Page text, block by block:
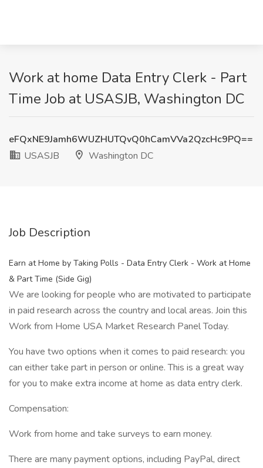
Work at home Data Entry Clerk - Part
Time Job at USASJB, Washington DC
eFQxNE9Jamh6WUZHUTQvQ0hCamVVa2QzcHc9PQ==
USASJB
Washington DC
Job Description
Earn at Home by Taking Polls - Data Entry Clerk - Work at Home
& Part Time (Side Gig)
We are looking for people who are motivated to participate
in paid research across the country and local areas. Join this
Work from Home USA Market Research Panel Today.
You have two options when it comes to paid research: you
can either take part in person or online. This is a great way
for you to make extra income at home as data entry clerk.
Compensation:
Work from home and take surveys to earn money.
There are many payment options, including PayPal, direct